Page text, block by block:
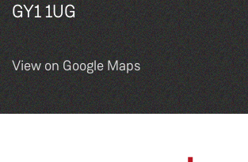
GY1 1UG
View on Google Maps